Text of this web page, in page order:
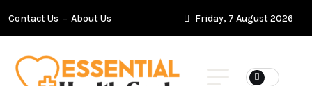
Contact Us About Us Friday, 7 August 2026